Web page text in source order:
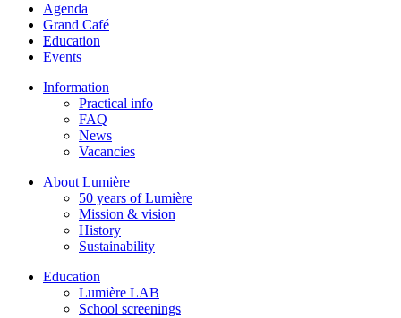
Agenda
Grand Café
Education
Events
Information
Practical info
FAQ
News
Vacancies
About Lumière
50 years of Lumière
Mission & vision
History
Sustainability
Education
Lumière LAB
School screenings